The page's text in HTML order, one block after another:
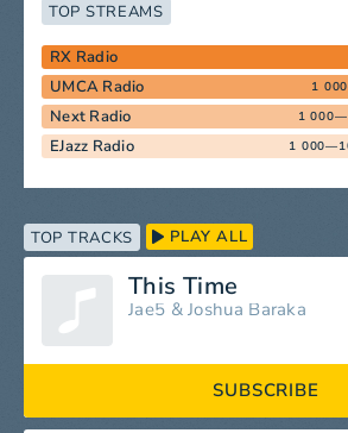
TOP STREAMS
RX Radio
UMCA Radio 1
Next Radio 1
EJazz Radio 1
TOP TRACKS PLAY ALL
This Time
Jae5 &Joshua Baraka
SUBSCRIBE